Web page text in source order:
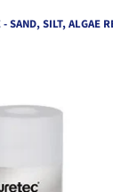
SAND, SILT, ALGAE